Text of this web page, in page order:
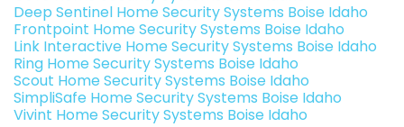
Deep Sentinel Home Security Systems Boise Idaho
Frontpoint Home Security Systems Boise Idaho
Link Interactive Home Security Systems Boise Idaho
Ring Home Security Systems Boise Idaho
Scout Home Security Systems Boise Idaho
SimpliSafe Home Security Systems Boise Idaho
Vivint Home Security Systems Boise Idaho